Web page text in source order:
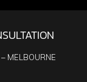
MELBOURNE